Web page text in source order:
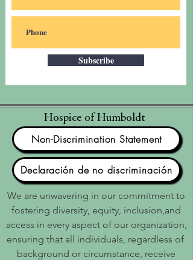
Subscribe
Hospice of Humboldt
Non-Discrimination Statement
Declaración de no discriminación
We are unwavering in our commitment to
fostering diversity, equity, inclusion,and
access in every aspect of our organization,
ensuring that all individuals, regardless of
background or circumstance, receive